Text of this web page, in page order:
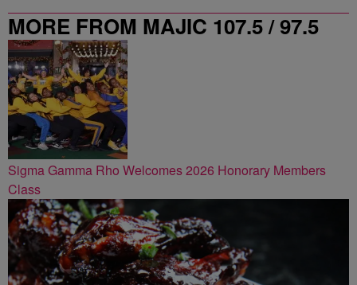
MORE FROM MAJIC 107.5 / 97.5
ATLANTA
Sigma Gamma Rho Welcomes 2026 Honorary Members
Class